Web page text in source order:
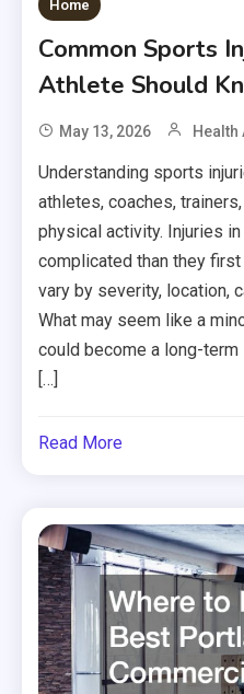
Home
Common Sports
Athlete Should
May 13, 2026 Health
Understanding sports
athletes, coaches,
physical activity. Injuries
complicated than they
vary by severity, location,
What may seem like a
could become a long-
[…]
Read More